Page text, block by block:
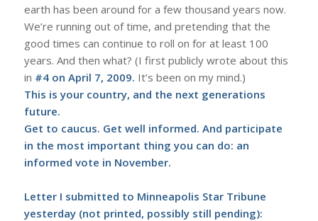
earth has been around for a few thousand years now.
We’re running out of time, and pretending that the
good times can continue to roll on for at least 100
years. And then what? (I first publicly wrote about this
in #4 on April 7, 2009. It’s been on my mind.)
This is your country, and the next generations
future.
Get to caucus. Get well informed. And participate
in the most important thing you can do: an
informed vote in November.
Letter I submitted to Minneapolis Star Tribune
yesterday (not printed, possibly still pending):